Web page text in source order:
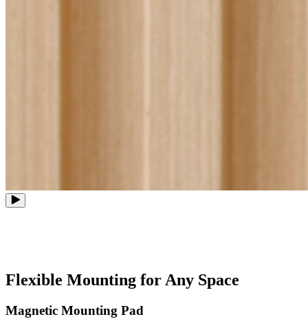
Flexible Mounting for Any Space
Magnetic Mounting Pad